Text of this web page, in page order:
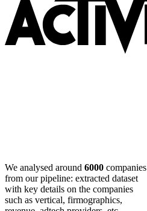
We analysed around 6000 companies
from our pipeline: extracted dataset
with key details on the companies
such as vertical, firmographics,